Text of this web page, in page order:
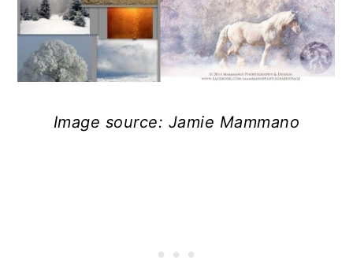
Image source: Jamie Mammano